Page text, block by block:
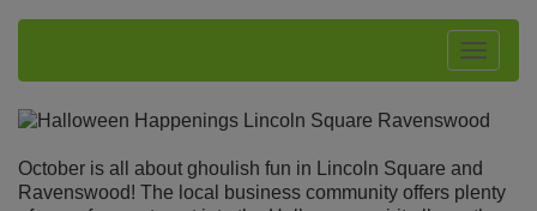
Toggle
October is all about ghoulish fun in Lincoln Square and
Ravenswood! The local business community offers plenty